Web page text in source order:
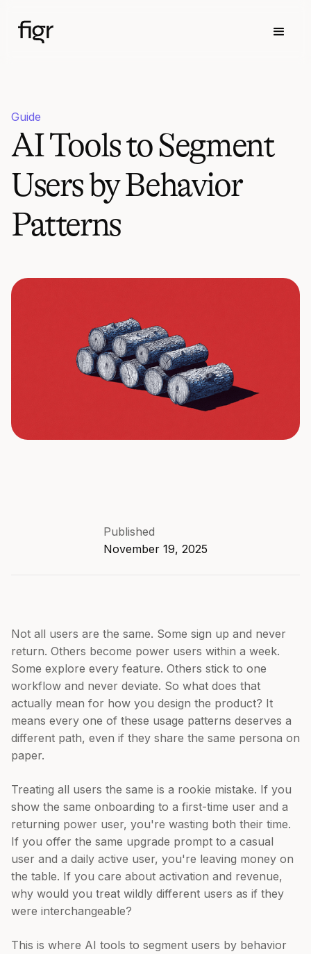
Guide
AI Tools to Segment
Users by Behavior
Patterns
Published
November 19, 2025
Not all users are the same. Some sign up and never
return. Others become power users within a week.
Some explore every feature. Others stick to one
workflow and never deviate. So what does that
actually mean for how you design the product? It
means every one of these usage patterns deserves a
different path, even if they share the same persona on
paper.
Treating all users the same is a rookie mistake. If you
show the same onboarding to a first-time user and a
returning power user, you're wasting both their time.
If you offer the same upgrade prompt to a casual
user and a daily active user, you're leaving money on
the table. If you care about activation and revenue,
why would you treat wildly different users as if they
were interchangeable?
This is where AI tools to segment users by behavior